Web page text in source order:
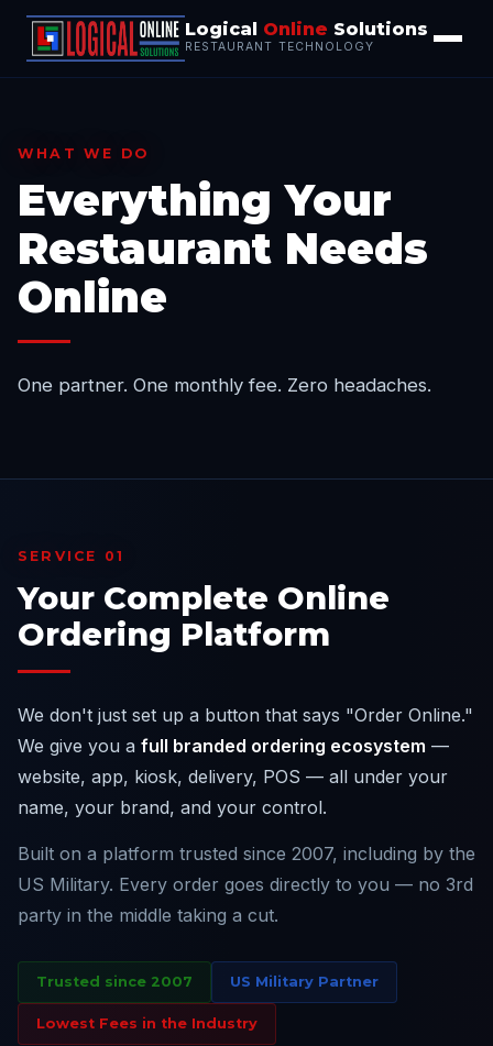
Logical Online Solutions
RESTAURANT TECHNOLOGY
WHAT WE DO
Everything Your
Restaurant Needs
Online
One partner. One monthly fee. Zero headaches.
SERVICE 01
Your Complete Online
Ordering Platform
We don't just set up a button that says "Order Online."
We give you a full branded ordering ecosystem —
website, app, kiosk, delivery, POS — all under your
name, your brand, and your control.
Built on a platform trusted since 2007, including by the
US Military. Every order goes directly to you — no 3rd
party in the middle taking a cut.
Trusted since 2007 US Military Partner
Lowest Fees in the Industry